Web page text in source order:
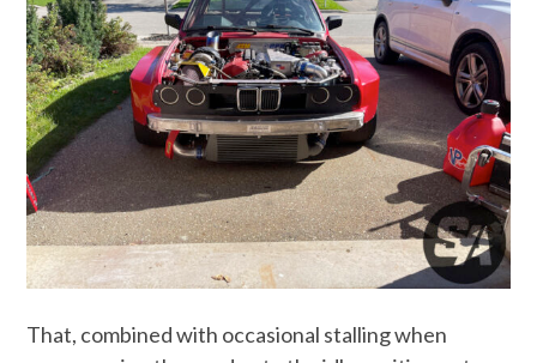
That, combined with occasional stalling when